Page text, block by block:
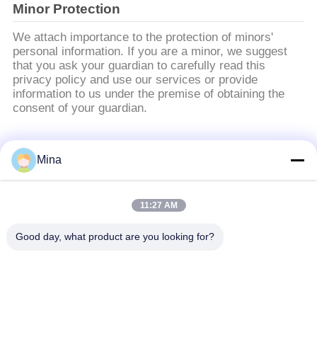
Minor Protection
We attach importance to the protection of minors'
personal information. If you are a minor, we suggest
that you ask your guardian to carefully read this
privacy policy and use our services or provide
information to us under the premise of obtaining the
consent of your guardian.
Catégories populaires
Médias de sablage
Mina
11:27 AM
Good day, what product are you looking for?